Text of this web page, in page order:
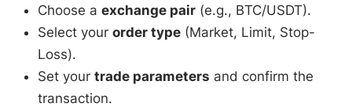
Choose aexchange pair (e.g., BTC/USDT).
Select yourorder type (Market, Limit, Stop-
Loss).
Set yourtrade parameters and confirm the
transaction.